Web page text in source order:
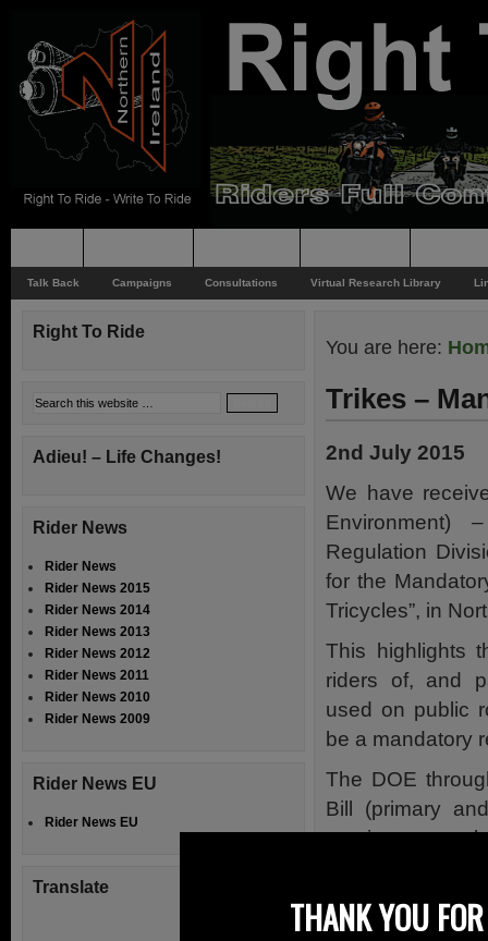
Talk Back Campaigns Consultations Virtual Research Library
You are here:
Trikes –
2nd July 2015
We have
Environment)
Regulation
for the
Tricycles”, in
This highlights
riders of, and
used on public
be a mandatory
The DOE
Bill (primary
previous
helmets by quad
Right To Ride
Adieu! – Life Changes!
Rider News
Rider News
Rider News 2015
Rider News 2014
Rider News 2013
Rider News 2012
Rider News 2011
Rider News 2010
Rider News 2009
Rider News EU
Rider News EU
Translate
THANK YOU